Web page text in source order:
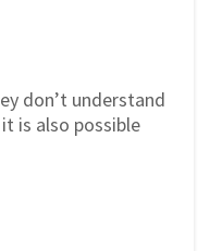
don’t understand
is also possible